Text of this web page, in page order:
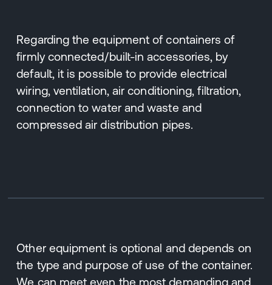
Regarding the equipment of containers of
firmly connected/built-in accessories, by
default, it is possible to provide electrical
wiring, ventilation, air conditioning, filtration,
connection to water and waste and
compressed air distribution pipes.
Other equipment is optional and depends on
the type and purpose of use of the container.
We can meet even the most demanding and